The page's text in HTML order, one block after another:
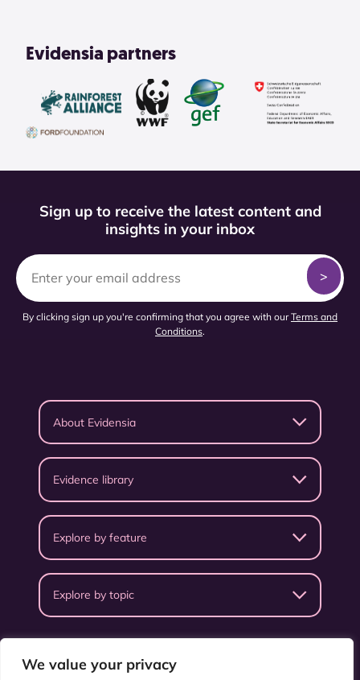
We value your privacy
Evidensia partners
Sign up to receive the latest content and
insights in your inbox
By clicking sign up you're confirming that you agree with ourTerms and
Conditions.
About Evidensia
Evidence library
Explore by feature
Explore by topic